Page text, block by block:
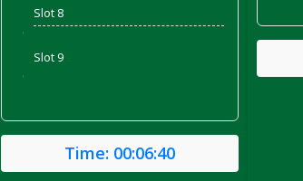
2022)
Slot 8
'
Slot 9
'
Time: 00:06:40